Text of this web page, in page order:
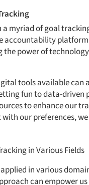
myriad of goal
accountability
the power of
tools available
fun to data-
to enhance our
our preferences,
in Various Fields
in various
can empower